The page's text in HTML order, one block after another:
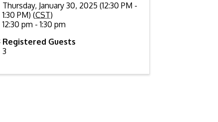
Thursday, January 30, 2025 (12:30 PM -
1:30 PM) (CST)
12:30 pm - 1:30 pm
Registered Guests
3